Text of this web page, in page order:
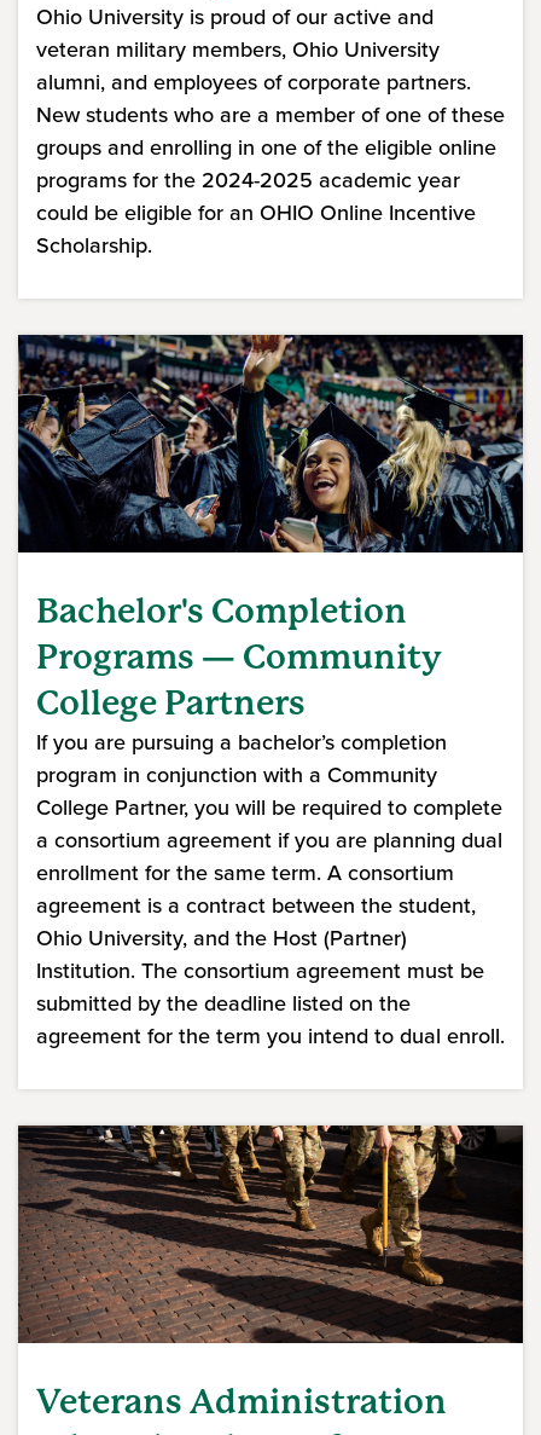
Ohio University is proud of our active and
veteran military members, Ohio University
alumni, and employees of corporate partners.
New students who are a member of one of these
groups and enrolling in one of the eligible online
programs for the 2024-2025 academic year
could be eligible for an OHIO Online Incentive
Scholarship.
Bachelor's Completion
Programs — Community
College Partners
If you are pursuing a bachelor’s completion
program in conjunction with a Community
College Partner, you will be required to complete
a consortium agreement if you are planning dual
enrollment for the same term. A consortium
agreement is a contract between the student,
Ohio University, and the Host (Partner)
Institution. The consortium agreement must be
submitted by the deadline listed on the
agreement for the term you intend to dual enroll.
Veterans Administration